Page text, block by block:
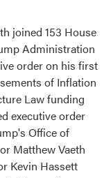
joined 153 House
Administration
order on his first
of Inflation
Law funding
executive order
Office of
Matthew Vaeth
Kevin Hassett